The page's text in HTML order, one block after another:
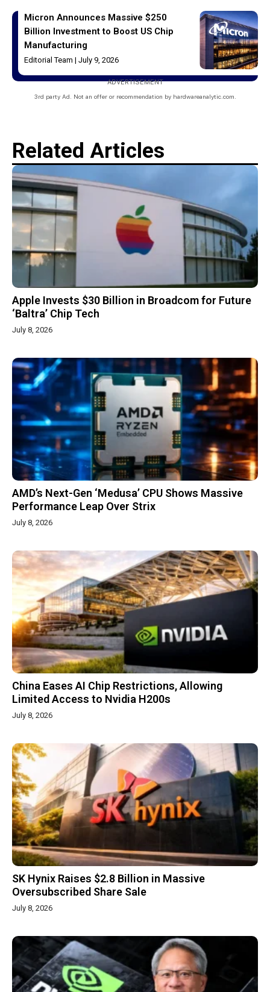
Micron Announces Massive $250
Billion Investment to Boost US Chip
Manufacturing
Editorial Team July 9, 2026
ADVERTISEMENT
3rd party Ad. Not an offer or recommendation by hardwareanalytic.com.
Related Articles
Apple Invests $30 Billion in Broadcom for Future
‘Baltra’ Chip Tech
July 8, 2026
AMD’s Next-Gen ‘Medusa’ CPU Shows Massive
Performance Leap Over Strix
July 8, 2026
China Eases AI Chip Restrictions, Allowing
Limited Access to Nvidia H200s
July 8, 2026
SK Hynix Raises $2.8 Billion in Massive
Oversubscribed Share Sale
July 8, 2026